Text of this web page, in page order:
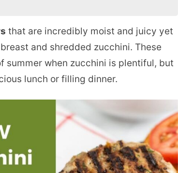
that are incredibly moist and juicy yet
and shredded zucchini. These
summer when zucchini is plentiful, but
lunch or filling dinner.